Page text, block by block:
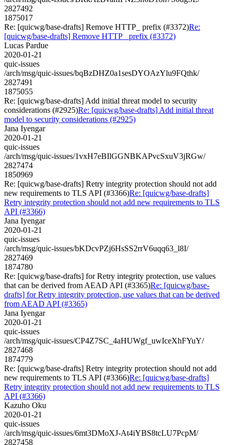
2827492
1875017
Re: [quicwg/base-drafts] Remove HTTP_ prefix (#3372)Re:
[quicwg/base-drafts] Remove HTTP_ prefix (#3372)
Lucas Pardue
2020-01-21
quic-issues
/arch/msg/quic-issues/bqBzDHZ0a1sesDYOAzYlu9FQthk/
2827491
1875055
Re: [quicwg/base-drafts] Add initial threat model to security
considerations (#2925)Re: [quicwg/base-drafts] Add initial threat
model to security considerations (#2925)
Jana Iyengar
2020-01-21
quic-issues
/arch/msg/quic-issues/1vxH7eBIlGGNBKAPvcSxuV3jRGw/
2827474
1850969
Re: [quicwg/base-drafts] Retry integrity protection should not add
new requirements to TLS API (#3366)Re: [quicwg/base-drafts]
Retry integrity protection should not add new requirements to TLS
API (#3366)
Jana Iyengar
2020-01-21
quic-issues
/arch/msg/quic-issues/bKDcvPZj6HsSS2rrV6uqq63_l8I/
2827469
1874780
Re: [quicwg/base-drafts] for Retry integrity protection, use values
that can be derived from AEAD API (#3365)Re: [quicwg/base-
drafts] for Retry integrity protection, use values that can be derived
from AEAD API (#3365)
Jana Iyengar
2020-01-21
quic-issues
/arch/msg/quic-issues/CP4Z7SC_4aHUWgf_uwIceXhFYuY/
2827468
1874779
Re: [quicwg/base-drafts] Retry integrity protection should not add
new requirements to TLS API (#3366)Re: [quicwg/base-drafts]
Retry integrity protection should not add new requirements to TLS
API (#3366)
Kazuho Oku
2020-01-21
quic-issues
/arch/msg/quic-issues/6mt3DMoXJ-At4iYBS8tcLU7PcpM/
2827458